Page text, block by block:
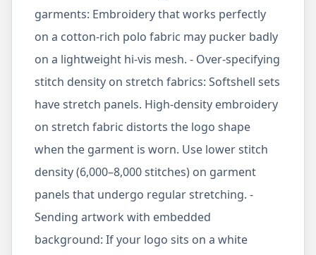
garments: Embroidery that works perfectly
on a cotton-rich polo fabric may pucker badly
on a lightweight hi-vis mesh. - Over-specifying
stitch density on stretch fabrics: Softshell sets
have stretch panels. High-density embroidery
on stretch fabric distorts the logo shape
when the garment is worn. Use lower stitch
density (6,000–8,000 stitches) on garment
panels that undergo regular stretching. -
Sending artwork with embedded
background: If your logo sits on a white